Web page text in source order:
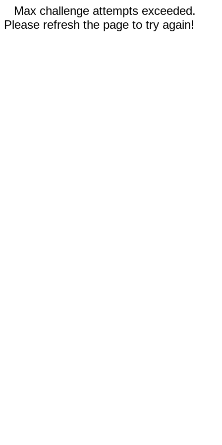
Max challenge attempts exceeded.
Please refresh the page to try again!